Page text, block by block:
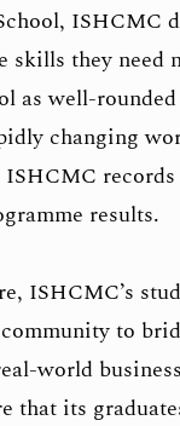
ISHCMC
they need
as well-
changing
ISHCMC
results.
ISHCMC’s
to
world
its